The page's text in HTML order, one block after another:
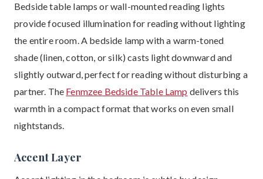
Bedside table lamps or wall-mounted reading lights
provide focused illumination for reading without lighting
the entire room. A bedside lamp with a warm-toned
shade (linen, cotton, or silk) casts light downward and
slightly outward, perfect for reading without disturbing a
partner. The Fenmzee Bedside Table Lamp delivers this
warmth in a compact format that works on even small
nightstands.
Accent Layer